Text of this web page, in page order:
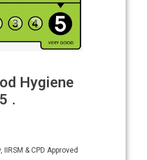
Hygiene
.
& CPD Approved